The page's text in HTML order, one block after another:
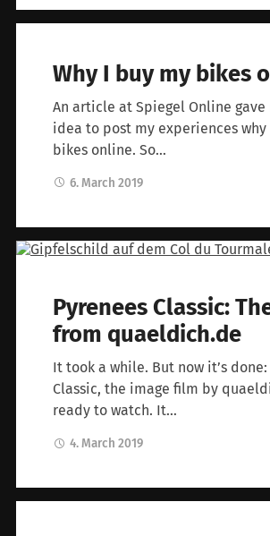
Why I buy my bikes
An article at Spiegel Online gave
idea to post my experiences
bikes online. So…
6. March 2019
Pyrenees Classic:
from quaeldich.de
It took a while. But now it’s done:
Classic, the image film by
ready to watch. It…
4. March 2019